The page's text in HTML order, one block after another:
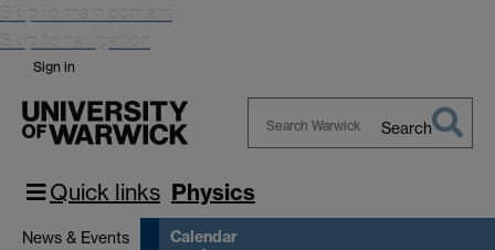
Skip to main content
Skip to navigation
Sign in
Warwick
Search
Quick links Physics
News & Events Calendar